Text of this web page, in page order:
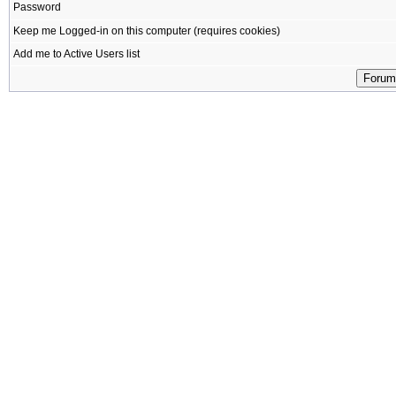
Password
Keep me Logged-in on this computer (requires cookies)
Add me to Active Users list